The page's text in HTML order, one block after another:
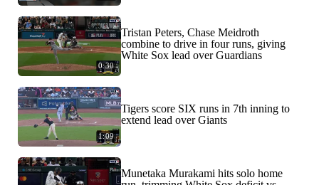
0:30
Tristan Peters, Chase Meidroth
combine to drive in four runs, giving
White Sox lead over Guardians
1:09
Tigers score SIX runs in 7th inning to
extend lead over Giants
Munetaka Murakami hits solo home